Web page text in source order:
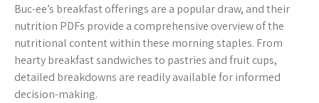
Buc-ee’s breakfast offerings are a popular draw, and their
nutrition PDFs provide a comprehensive overview of the
nutritional content within these morning staples. From
hearty breakfast sandwiches to pastries and fruit cups,
detailed breakdowns are readily available for informed
decision-making.